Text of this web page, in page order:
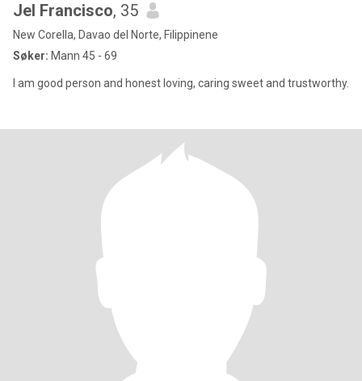
Jel Francisco, 35
New Corella, Davao del Norte, Filippinene
Søker: Mann 45 - 69
I am good person and honest loving, caring sweet and trustworthy.